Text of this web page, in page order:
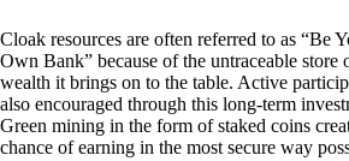
Cloak resources are often referred to as “Be
Own Bank” because of the untraceable store
wealth it brings on to the table. Active
also encouraged through this long-term
Green mining in the form of staked coins
chance of earning in the most secure way